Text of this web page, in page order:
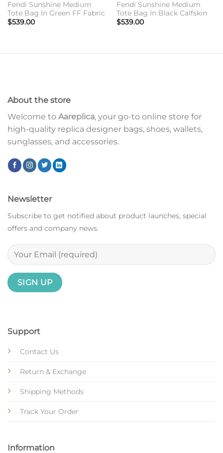
Fendi Sunshine Medium
Tote Bag In Green FF Fabric
$539.00
Fendi Sunshine Medium
Tote Bag In Black Calfskin
$539.00
About the store
Welcome to Aareplica, your go-to online store for
high-quality replica designer bags, shoes, wallets,
sunglasses, and accessories.
Support
Contact Us
Return & Exchange
Shipping Methods
Track Your Order
Information
Newsletter
Subscribe to get notified about product launches, special
offers and company news.